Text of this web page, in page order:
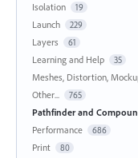
Isolation 19
Launch 229
Layers 61
Learning and Help 35
Meshes, Distortion,
Other... 765
Pathfinder and
Performance 686
Print 80